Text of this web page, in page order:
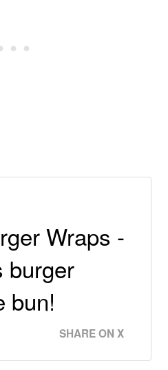
Wraps -
burger
bun!
SHARE ON X